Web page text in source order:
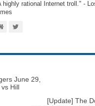
highly rational Internet troll." -
June 29,
Hill
[Update] The